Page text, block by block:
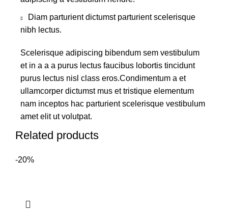
Diam parturient dictumst parturient scelerisque
nibh lectus.
Scelerisque adipiscing bibendum sem vestibulum
et in a a a purus lectus faucibus lobortis tincidunt
purus lectus nisl class eros.Condimentum a et
ullamcorper dictumst mus et tristique elementum
nam inceptos hac parturient scelerisque vestibulum
amet elit ut volutpat.
Related products
-20%